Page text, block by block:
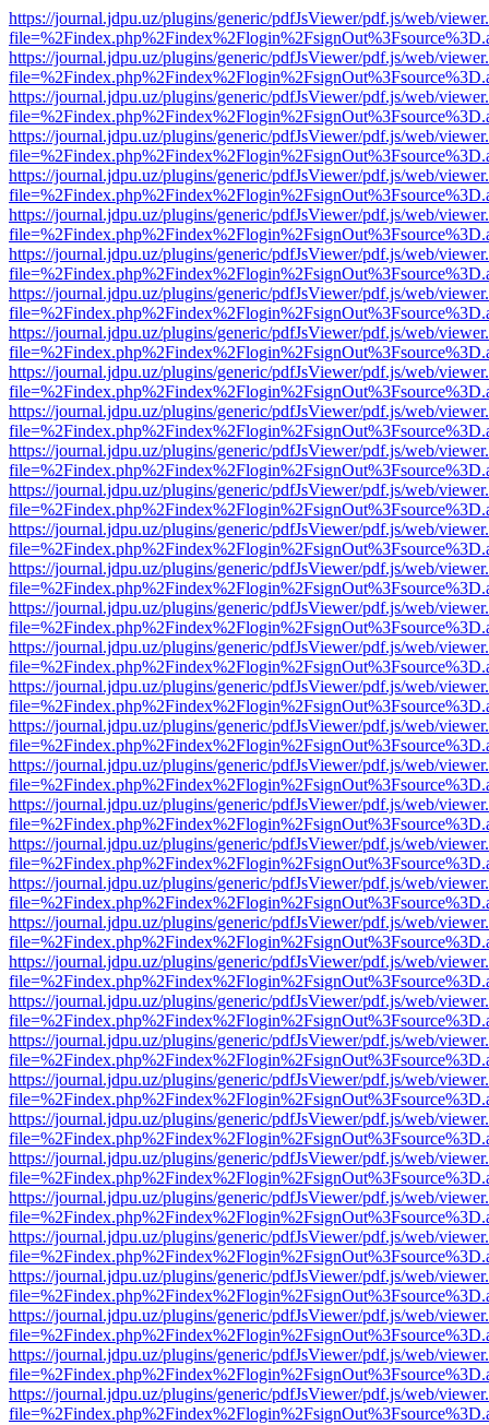
https://journal.jdpu.uz/plugins/generic/pdfJsViewer/pdf.js/web/
https://journal.jdpu.uz/plugins/generic/pdfJsViewer/pdf.js/web/
https://journal.jdpu.uz/plugins/generic/pdfJsViewer/pdf.js/web/
https://journal.jdpu.uz/plugins/generic/pdfJsViewer/pdf.js/web/
https://journal.jdpu.uz/plugins/generic/pdfJsViewer/pdf.js/web/
https://journal.jdpu.uz/plugins/generic/pdfJsViewer/pdf.js/web/
https://journal.jdpu.uz/plugins/generic/pdfJsViewer/pdf.js/web/
https://journal.jdpu.uz/plugins/generic/pdfJsViewer/pdf.js/web/
https://journal.jdpu.uz/plugins/generic/pdfJsViewer/pdf.js/web/
https://journal.jdpu.uz/plugins/generic/pdfJsViewer/pdf.js/web/
https://journal.jdpu.uz/plugins/generic/pdfJsViewer/pdf.js/web/
https://journal.jdpu.uz/plugins/generic/pdfJsViewer/pdf.js/web/
https://journal.jdpu.uz/plugins/generic/pdfJsViewer/pdf.js/web/
https://journal.jdpu.uz/plugins/generic/pdfJsViewer/pdf.js/web/
https://journal.jdpu.uz/plugins/generic/pdfJsViewer/pdf.js/web/
https://journal.jdpu.uz/plugins/generic/pdfJsViewer/pdf.js/web/
https://journal.jdpu.uz/plugins/generic/pdfJsViewer/pdf.js/web/
https://journal.jdpu.uz/plugins/generic/pdfJsViewer/pdf.js/web/
https://journal.jdpu.uz/plugins/generic/pdfJsViewer/pdf.js/web/
https://journal.jdpu.uz/plugins/generic/pdfJsViewer/pdf.js/web/
https://journal.jdpu.uz/plugins/generic/pdfJsViewer/pdf.js/web/
https://journal.jdpu.uz/plugins/generic/pdfJsViewer/pdf.js/web/
https://journal.jdpu.uz/plugins/generic/pdfJsViewer/pdf.js/web/
https://journal.jdpu.uz/plugins/generic/pdfJsViewer/pdf.js/web/
https://journal.jdpu.uz/plugins/generic/pdfJsViewer/pdf.js/web/
https://journal.jdpu.uz/plugins/generic/pdfJsViewer/pdf.js/web/
https://journal.jdpu.uz/plugins/generic/pdfJsViewer/pdf.js/web/
https://journal.jdpu.uz/plugins/generic/pdfJsViewer/pdf.js/web/
https://journal.jdpu.uz/plugins/generic/pdfJsViewer/pdf.js/web/
https://journal.jdpu.uz/plugins/generic/pdfJsViewer/pdf.js/web/
https://journal.jdpu.uz/plugins/generic/pdfJsViewer/pdf.js/web/
https://journal.jdpu.uz/plugins/generic/pdfJsViewer/pdf.js/web/
https://journal.jdpu.uz/plugins/generic/pdfJsViewer/pdf.js/web/
https://journal.jdpu.uz/plugins/generic/pdfJsViewer/pdf.js/web/
https://journal.jdpu.uz/plugins/generic/pdfJsViewer/pdf.js/web/
https://journal.jdpu.uz/plugins/generic/pdfJsViewer/pdf.js/web/